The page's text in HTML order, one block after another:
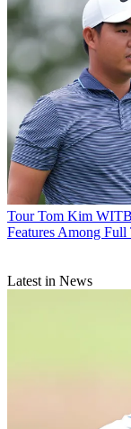
Tour Tom Kim WITB
Features Among
Latest in News